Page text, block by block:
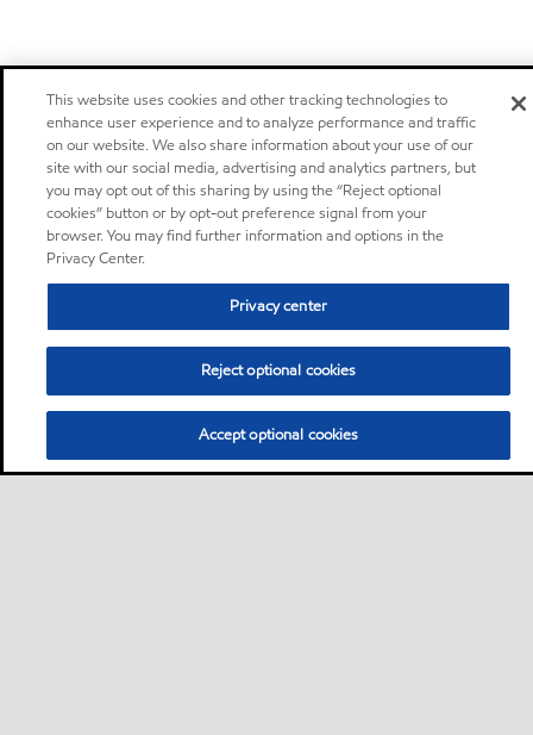
This website uses cookies and other tracking technologies to
enhance user experience and to analyze performance and traffic
on our website. We also share information about your use of our
site with our social media, advertising and analytics partners, but
you may opt out of this sharing by using the “Reject optional
cookies” button or by opt-out preference signal from your
browser. You may find further information and options in the
Privacy Center.
Privacy center
Reject optional cookies
Accept optional cookies